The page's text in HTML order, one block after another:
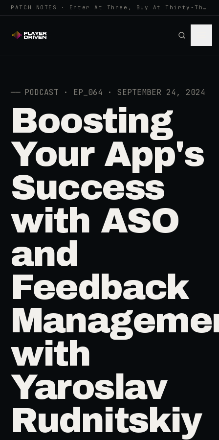
PATCH NOTES · Enter At Three, Buy At Thirty-Three... Spider-Man, Ninten…
── PODCAST · EP_064 · SEPTEMBER 24, 2024
Boosting
Your App's
Success
with ASO
and
Feedback
with
Yaroslav
Rudnitskiy